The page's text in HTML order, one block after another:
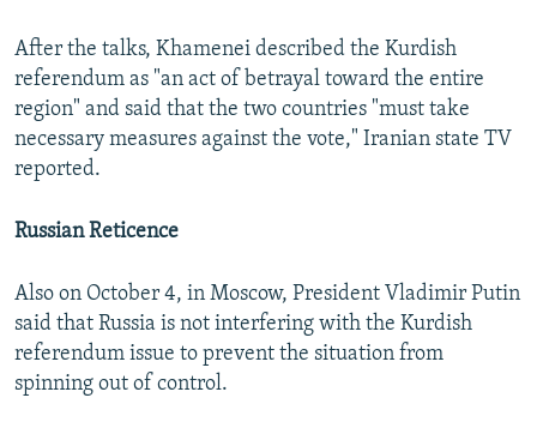
After the talks, Khamenei described the Kurdish
referendum as "an act of betrayal toward the entire
region" and said that the two countries "must take
necessary measures against the vote," Iranian state TV
reported.
Russian Reticence
Also on October 4, in Moscow, President Vladimir Putin
said that Russia is not interfering with the Kurdish
referendum issue to prevent the situation from
spinning out of control.